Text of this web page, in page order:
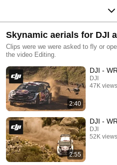
Skynamic aerials for DJI
Highlight Edits
Clips were we were asked to fly or
the video Editing.
2:40
DJI -
DJI
47K views
2:55
DJI -
DJI
52K views